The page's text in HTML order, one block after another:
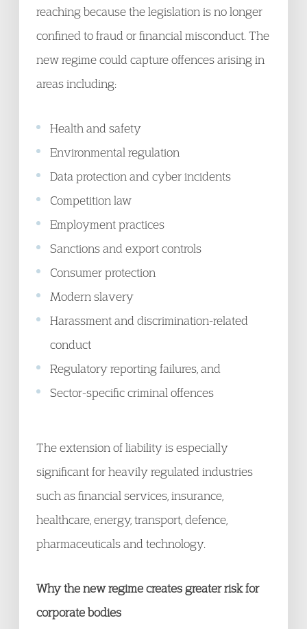
reaching because the legislation is no longer
confined to fraud or financial misconduct. The
new regime could capture offences arising in
areas including:
Health and safety
Environmental regulation
Data protection and cyber incidents
Competition law
Employment practices
Sanctions and export controls
Consumer protection
Modern slavery
Harassment and discrimination-related
conduct
Regulatory reporting failures, and
Sector-specific criminal offences
The extension of liability is especially
significant for heavily regulated industries
such as financial services, insurance,
healthcare, energy, transport, defence,
pharmaceuticals and technology.
Why the new regime creates greater risk for
corporate bodies